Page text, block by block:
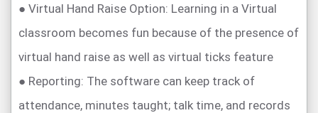
● Virtual Hand Raise Option: Learning in a Virtual
classroom becomes fun because of the presence of
virtual hand raise as well as virtual ticks feature
● Reporting: The software can keep track of
attendance, minutes taught; talk time, and records